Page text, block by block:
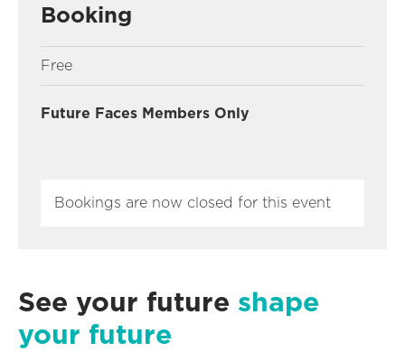
Booking
Free
Future Faces Members Only
Bookings are now closed for this event
See your future shape
your future